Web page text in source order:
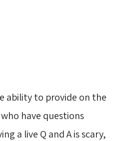
ability to provide on the
have questions
a live Q and A is scary,